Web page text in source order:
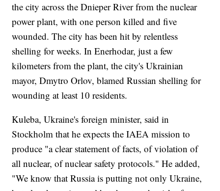
the city across the Dnieper River from the nuclear
power plant, with one person killed and five
wounded. The city has been hit by relentless
shelling for weeks. In Enerhodar, just a few
kilometers from the plant, the city's Ukrainian
mayor, Dmytro Orlov, blamed Russian shelling for
wounding at least 10 residents.
Kuleba, Ukraine's foreign minister, said in
Stockholm that he expects the IAEA mission to
produce "a clear statement of facts, of violation of
all nuclear, of nuclear safety protocols." He added,
"We know that Russia is putting not only Ukraine,